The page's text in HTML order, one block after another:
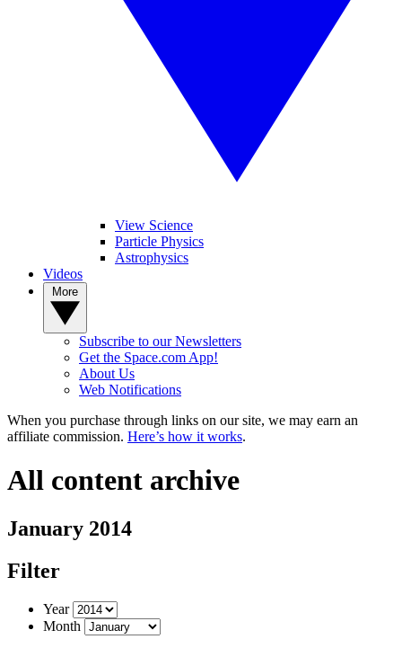
View Science
Particle Physics
Astrophysics
Videos
Subscribe to our Newsletters
Get the Space.com App!
About Us
Web Notifications
When you purchase through links on our site, we may earn an
affiliate commission. Here’s how it works.
All content archive
January 2014
Filter
Year
Month